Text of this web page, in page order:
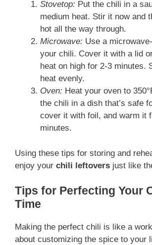
Stovetop: Put the chili in a
medium heat. Stir it now and
hot all the way through.
Microwave: Use a
your chili. Cover it with a lid
heat on high for 2-3 minutes.
heat evenly.
Oven: Heat your oven to
the chili in a dish that’s safe
cover it with foil, and warm it
minutes.
Using these tips for storing and
enjoy your chili leftovers just like
Tips for Perfecting Your
Time
Making the perfect chili is like a work
about customizing the spice to your